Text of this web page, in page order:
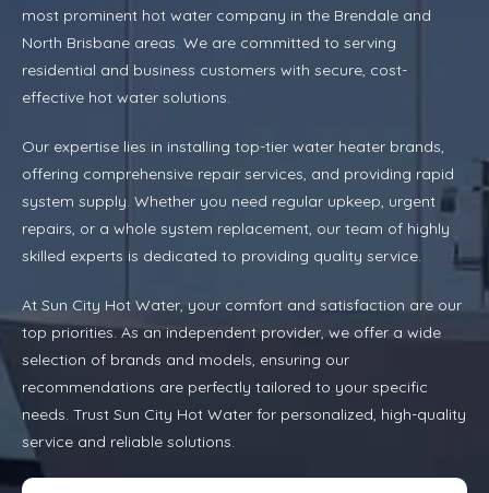
most prominent hot water company in the Brendale and
North Brisbane areas. We are committed to serving
residential and business customers with secure, cost-
effective hot water solutions.
Our expertise lies in installing top-tier water heater brands,
offering comprehensive repair services, and providing rapid
system supply. Whether you need regular upkeep, urgent
repairs, or a whole system replacement, our team of highly
skilled experts is dedicated to providing quality service.
At Sun City Hot Water, your comfort and satisfaction are our
top priorities. As an independent provider, we offer a wide
selection of brands and models, ensuring our
recommendations are perfectly tailored to your specific
needs. Trust Sun City Hot Water for personalized, high-quality
service and reliable solutions.